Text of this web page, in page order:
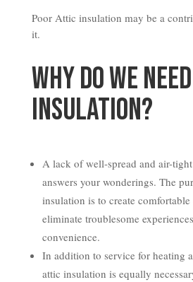
Poor Attic insulation may be a
it.
Why do we
Insulation?
A lack of well-spread and air-
answers your wonderings. The
insulation is to create
eliminate troublesome
convenience.
In addition to service for heating
attic insulation is equally